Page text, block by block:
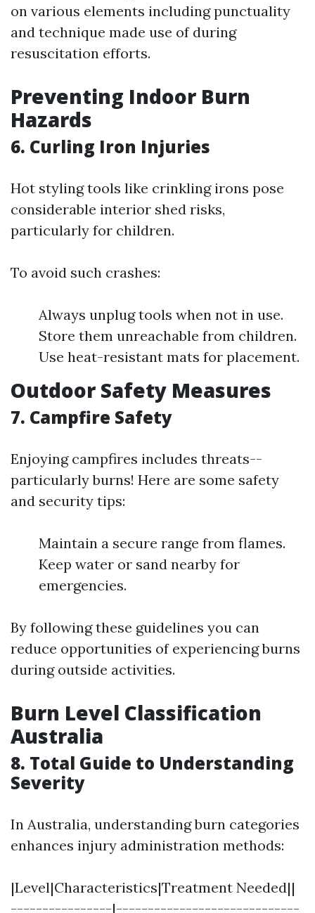
on various elements including punctuality
and technique made use of during
resuscitation efforts.
Preventing Indoor Burn
Hazards
6. Curling Iron Injuries
Hot styling tools like crinkling irons pose
considerable interior shed risks,
particularly for children.
To avoid such crashes:
Always unplug tools when not in use.
Store them unreachable from children.
Use heat-resistant mats for placement.
Outdoor Safety Measures
7. Campfire Safety
Enjoying campfires includes threats--
particularly burns! Here are some safety
and security tips:
Maintain a secure range from flames.
Keep water or sand nearby for
emergencies.
By following these guidelines you can
reduce opportunities of experiencing burns
during outside activities.
Burn Level Classification
Australia
8. Total Guide to Understanding
Severity
In Australia, understanding burn categories
enhances injury administration methods:
|Level|Characteristics|Treatment Needed||
----------------|-----------------------------